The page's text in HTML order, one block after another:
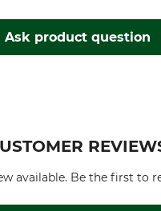
Ask product question
available. Be the first to